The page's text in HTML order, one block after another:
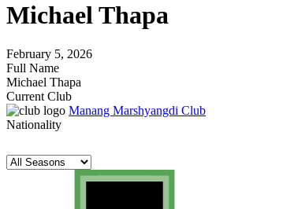
Michael Thapa
February 5, 2026
Full Name
Michael Thapa
Current Club
Manang Marshyangdi Club
Nationality